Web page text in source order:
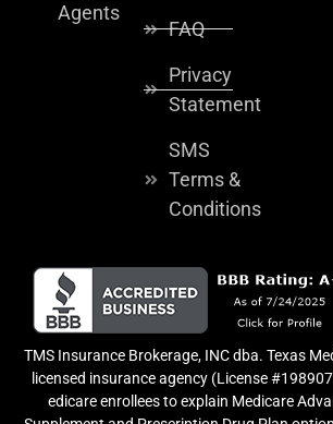
Agents
FAQ
Privacy
Statement
SMS
Terms &
Conditions
TMS Insurance Brokerage, INC dba. Texas
licensed insurance agency (License
edicare enrollees to explain Medicare